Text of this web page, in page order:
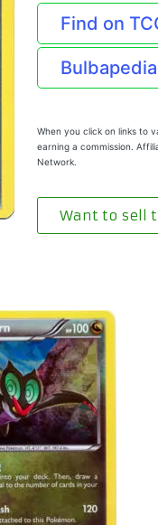
Find on
Bulbapedia
When you click on links to
earning a commission.
Network.
Want to sell